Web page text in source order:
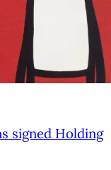
signed Holding